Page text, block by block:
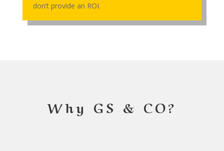
don’t provide an ROI.
Why GS & CO?